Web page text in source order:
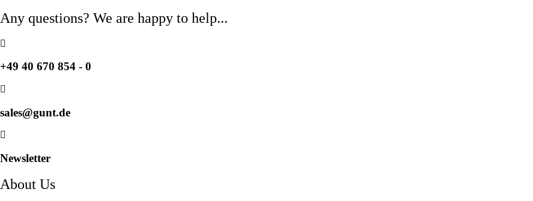
Any questions? We are happy to help...
+49 40 670 854 - 0
sales@gunt.de
Newsletter
About Us